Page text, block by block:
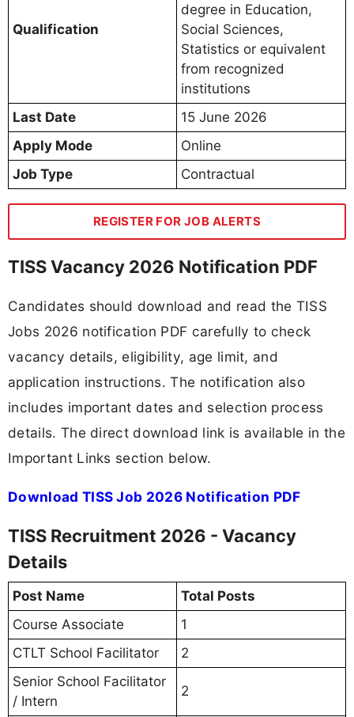
Qualification
degree in Education,
Social Sciences,
Statistics or equivalent
from recognized
institutions
Last Date
15 June 2026
Apply Mode
Online
Job Type
Contractual
REGISTER FOR JOB ALERTS
TISS Vacancy 2026 Notification PDF
Candidates should download and read the TISS
Jobs 2026 notification PDF carefully to check
vacancy details, eligibility, age limit, and
application instructions. The notification also
includes important dates and selection process
details. The direct download link is available in the
Important Links section below.
Download TISS Job 2026 Notification PDF
TISS Recruitment 2026 - Vacancy
Details
Post Name
Total Posts
Course Associate
1
CTLT School Facilitator
2
Senior School Facilitator
/ Intern
2